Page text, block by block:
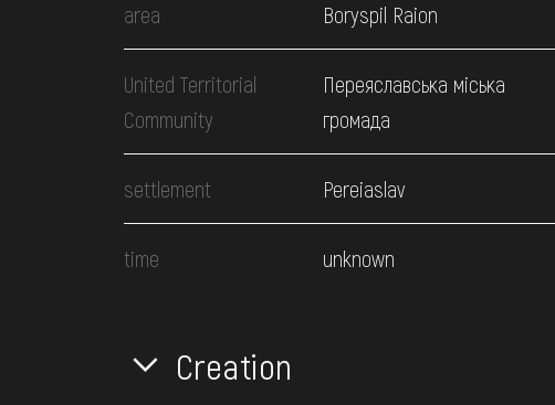
area Boryspil Raion
United Territorial
Community
Переяславська міська
громада
settlement Pereiaslav
time unknown
Creation